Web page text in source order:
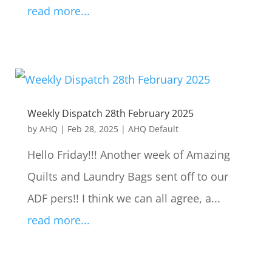
read more...
Weekly Dispatch 28th February 2025
by AHQ | Feb 28, 2025| AHQ Default
Hello Friday!!! Another week of Amazing
Quilts and Laundry Bags sent off to our
ADF pers!! I think we can all agree, a...
read more...